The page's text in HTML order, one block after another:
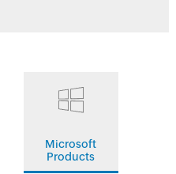
Microsoft
Products